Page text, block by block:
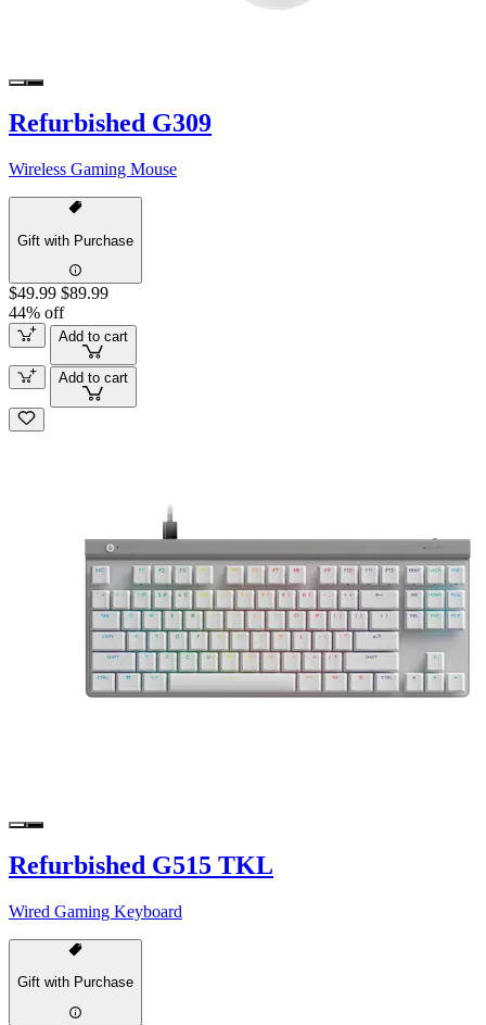
Refurbished G309
Wireless Gaming Mouse
Gift with Purchase
$49.99 $89.99
44% off
Add to cart
Add to cart
Refurbished G515 TKL
Wired Gaming Keyboard
Gift with Purchase